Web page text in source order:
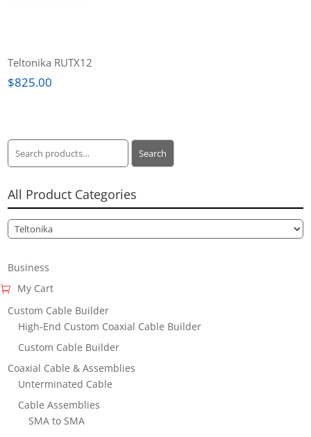
Teltonika RUTX12
$825.00
Search
for:
Search
All Product Categories
Business
My Cart
Custom Cable Builder
High-End Custom Coaxial Cable Builder
Custom Cable Builder
Coaxial Cable & Assemblies
Unterminated Cable
Cable Assemblies
SMA to SMA